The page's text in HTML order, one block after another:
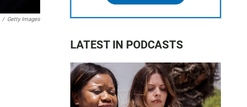
/ Getty Images
LATEST IN PODCASTS